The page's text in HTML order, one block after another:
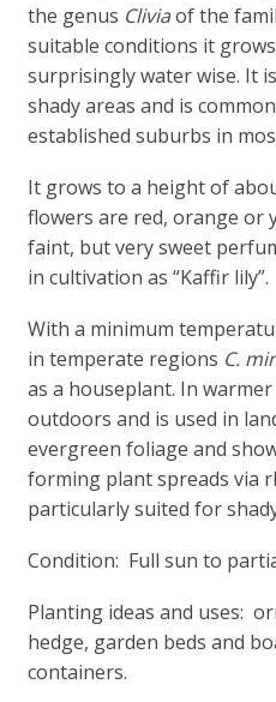
the genus Cliviaof the
suitable conditions it
surprisingly water wise. It
shady areas and is
established suburbs in
It grows to a height of
flowers are red, orange or
faint, but very sweet
in cultivation as “Kaffir lily”.
With a minimum
in temperate regions C.
as a houseplant. In
outdoors and is used in
evergreen foliage and
forming plant spreads via
particularly suited for
Condition: Full sun to
Planting ideas and uses:
hedge, garden beds and
containers.